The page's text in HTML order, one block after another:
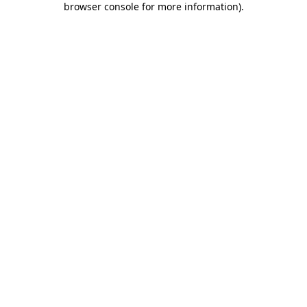
browser console for more information).